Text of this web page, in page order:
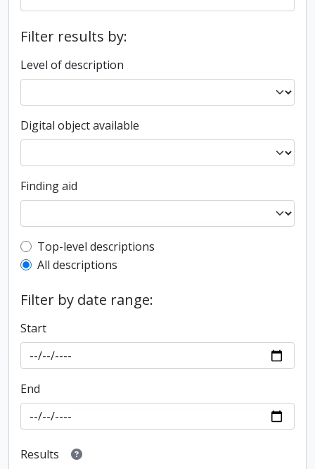
Filter results by:
Level of description
Digital object available
Finding aid
Top-level description filter
Top-level descriptions
All descriptions
Filter by date range:
Start
End
Results